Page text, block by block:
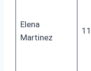
Elena
Martinez